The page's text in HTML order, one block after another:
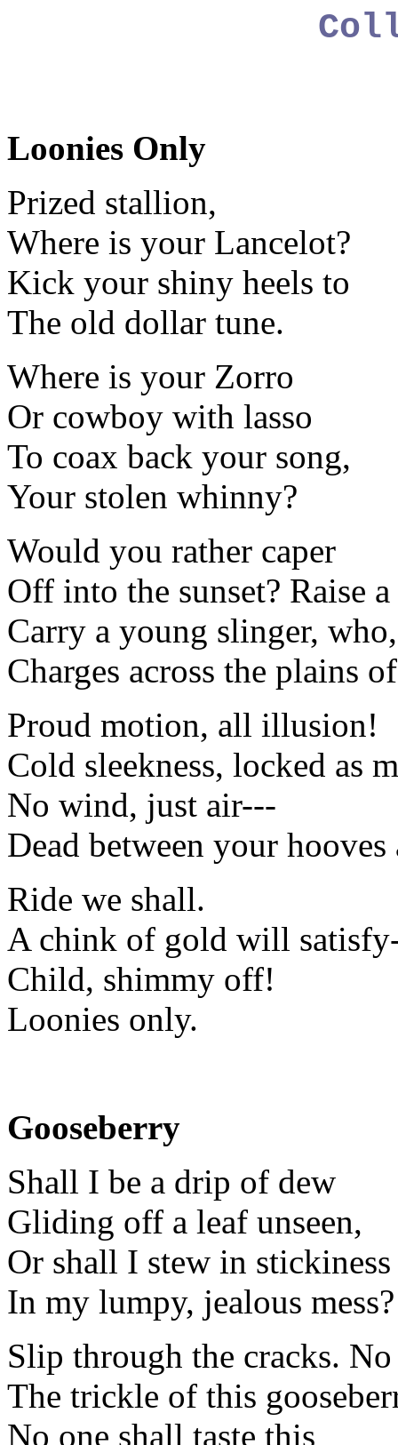
Loonies Only
Prized stallion,
Where is your Lancelot?
Kick your shiny heels to
The old dollar tune.
Where is your Zorro
Or cowboy with lasso
To coax back your song,
Your stolen whinny?
Would you rather caper
Off into the sunset? Raise
Carry a young slinger,
Charges across the plains
Proud motion, all illusion!
Cold sleekness, locked as
No wind, just air---
Dead between your hooves
Ride we shall.
A chink of gold will
Child, shimmy off!
Loonies only.
Gooseberry
Shall I be a drip of dew
Gliding off a leaf unseen,
Or shall I stew in stickiness
In my lumpy, jealous mess?
Slip through the cracks.
The trickle of this
No one shall taste this